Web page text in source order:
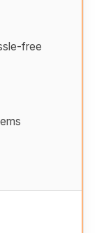
free